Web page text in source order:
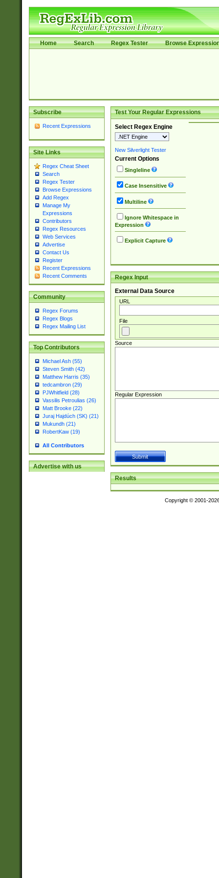
Home Search Regex Tester Browse
Subscribe
Recent Expressions
Site Links
Regex Cheat Sheet
Search
Regex Tester
Browse Expressions
Add Regex
Manage My
Expressions
Contributors
Regex Resources
Web Services
Advertise
Contact Us
Register
Recent Expressions
Recent Comments
Community
Regex Forums
Regex Blogs
Regex Mailing List
Top Contributors
Michael Ash (55)
Steven Smith (42)
Matthew Harris (35)
tedcambron (29)
PJWhitfield (28)
Vassilis Petroulias (26)
Matt Brooke (22)
Juraj Hajdúch (SK) (21)
Mukundh (21)
RobertKaw (19)
All Contributors
Advertise with us
Test Your Regular Expressions
Select Regex Engine
New Silverlight Tester
Current Options
Singleline
Case Insensitive
Multiline
Ignore Whitespace in
Expression
Explicit Capture
Regex Input
External Data Source
URL
File
Source
Regular Expression
Results
Copyright © 2001-